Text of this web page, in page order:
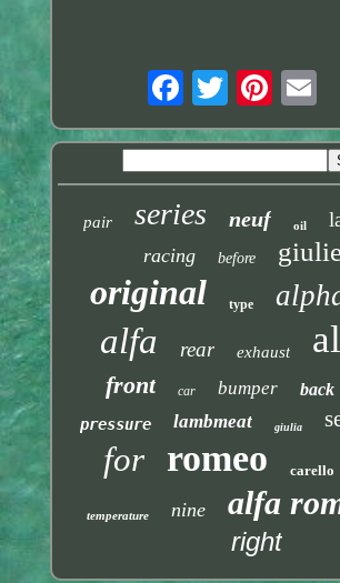
pair series neuf oil
racing before
original type
alfa rear exhaust
front car bumper back
pressure lambmeat giulia
for romeo carello
temperature nine alfa
right